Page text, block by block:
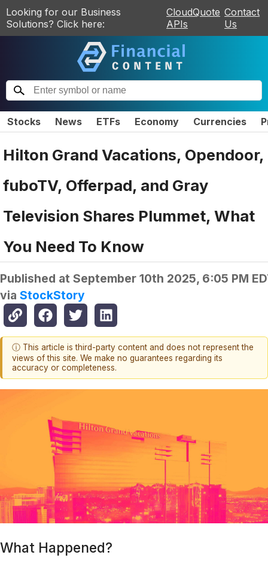
Looking for our Business
Solutions? Click here:
CloudQuote
APIs
Contact
Us
Stocks News ETFs Economy Currencies
Hilton Grand Vacations, Opendoor,
fuboTV, Offerpad, and Gray
Television Shares Plummet, What
You Need To Know
Published at September 10th 2025, 6:05 PM
via StockStory
ⓘ This article is third-party content and does not represent the
views of this site. We make no guarantees regarding its
accuracy or completeness.
What Happened?